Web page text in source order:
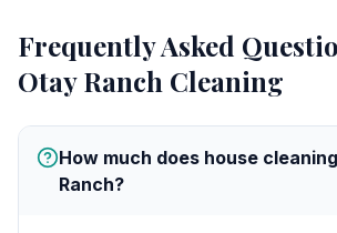
Frequently Asked
Otay Ranch Cleaning
How much does house
Ranch?